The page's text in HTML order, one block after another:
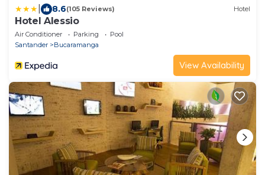
8.6(105 Reviews) Hotel
Hotel Alessio
Air Conditioner Parking
Pool
Santander
Bucaramanga
View Availability